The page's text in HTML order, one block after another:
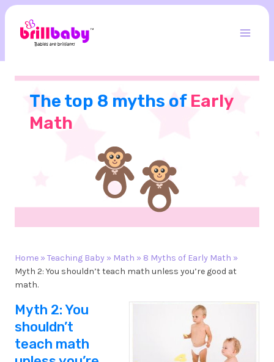
Skip
content
The top 8 myths of Early
Math
Home » Teaching Baby » Math » 8 Myths of Early Math »
Myth 2: You shouldn’t teach math unless you’re good at
math.
Myth 2: You
shouldn’t
teach math